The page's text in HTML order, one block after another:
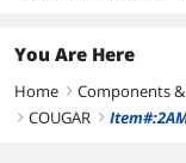
You Are Here
Home right Components
right COUGAR right